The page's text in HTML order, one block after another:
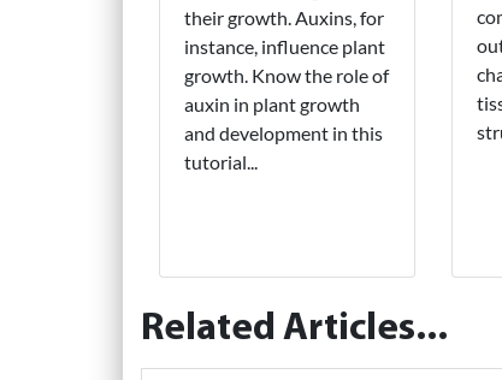
their growth. Auxins, for
instance, influence plant
growth. Know the role of
auxin in plant growth
and development in this
tutorial...
Related Articles...